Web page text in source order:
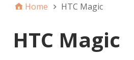
Home HTC Magic
HTC Magic